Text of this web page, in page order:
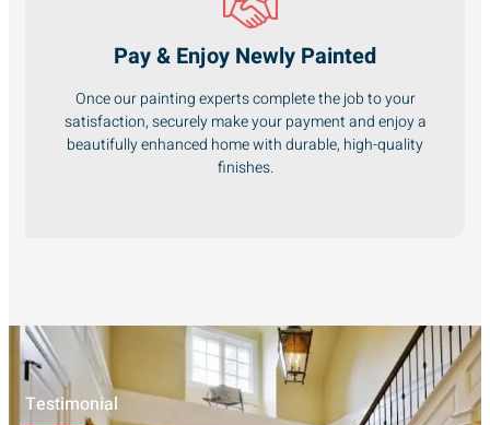
Pay & Enjoy Newly Painted
Once our painting experts complete the job to your
satisfaction, securely make your payment and enjoy a
beautifully enhanced home with durable, high-quality
finishes.
Testimonial